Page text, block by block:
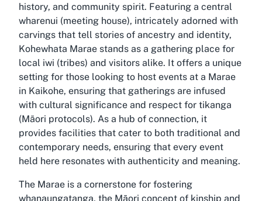
history, and community spirit. Featuring a central
wharenui (meeting house), intricately adorned with
carvings that tell stories of ancestry and identity,
Kohewhata Marae stands as a gathering place for
local iwi (tribes) and visitors alike. It offers a unique
setting for those looking to host events at a Marae
in Kaikohe, ensuring that gatherings are infused
with cultural significance and respect for tikanga
(Māori protocols). As a hub of connection, it
provides facilities that cater to both traditional and
contemporary needs, ensuring that every event
held here resonates with authenticity and meaning.
The Marae is a cornerstone for fostering
whanaungatanga, the Māori concept of kinship and